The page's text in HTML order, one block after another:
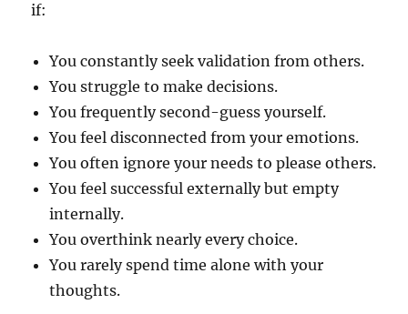
if:
You constantly seek validation from others.
You struggle to make decisions.
You frequently second-guess yourself.
You feel disconnected from your emotions.
You often ignore your needs to please others.
You feel successful externally but empty
internally.
You overthink nearly every choice.
You rarely spend time alone with your
thoughts.